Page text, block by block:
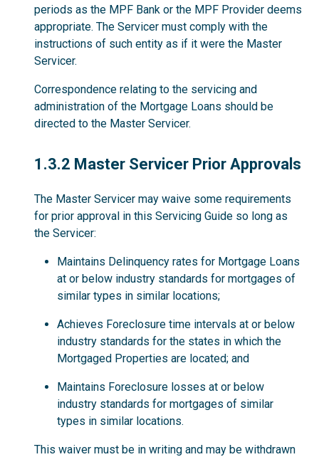
periods as the MPF Bank or the MPF Provider deems
appropriate. The Servicer must comply with the
instructions of such entity as if it were the Master
Servicer.
Correspondence relating to the servicing and
administration of the Mortgage Loans should be
directed to the Master Servicer.
1.3.2
1.3.2 Master Servicer Prior Approvals
The Master Servicer may waive some requirements
for prior approval in this Servicing Guide so long as
the Servicer:
Maintains Delinquency rates for Mortgage Loans
at or below industry standards for mortgages of
similar types in similar locations;
Achieves Foreclosure time intervals at or below
industry standards for the states in which the
Mortgaged Properties are located; and
Maintains Foreclosure losses at or below
industry standards for mortgages of similar
types in similar locations.
This waiver must be in writing and may be withdrawn